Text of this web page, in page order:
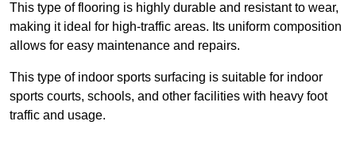
This type of flooring is highly durable and resistant to wear,
making it ideal for high-traffic areas. Its uniform composition
allows for easy maintenance and repairs.
This type of indoor sports surfacing is suitable for indoor
sports courts, schools, and other facilities with heavy foot
traffic and usage.